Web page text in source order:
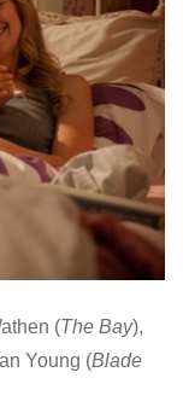
(The Bay),
Young (Blade